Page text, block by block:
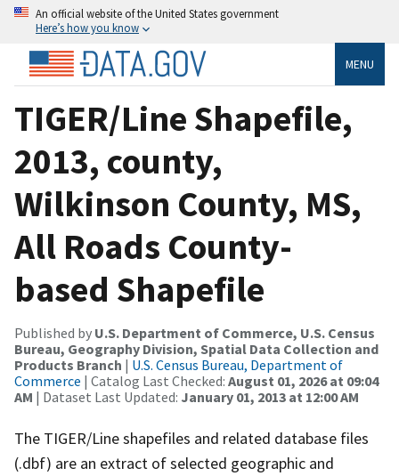
An official website of the United States government
Here’s how you know
MENU
TIGER/Line Shapefile,
2013, county,
Wilkinson County, MS,
All Roads County-
based Shapefile
Published by U.S. Department of Commerce, U.S. Census
Bureau, Geography Division, Spatial Data Collection and
Products Branch | U.S. Census Bureau, Department of
Commerce | Catalog Last Checked: August 01, 2026 at 09:04
AM | Dataset Last Updated: January 01, 2013 at 12:00 AM
The TIGER/Line shapefiles and related database files
(.dbf) are an extract of selected geographic and